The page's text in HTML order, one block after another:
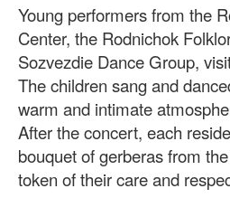
Young performers from the
Center, the Rodnichok
Sozvezdie Dance Group,
The children sang and
warm and intimate
After the concert, each
bouquet of gerberas from
token of their care and